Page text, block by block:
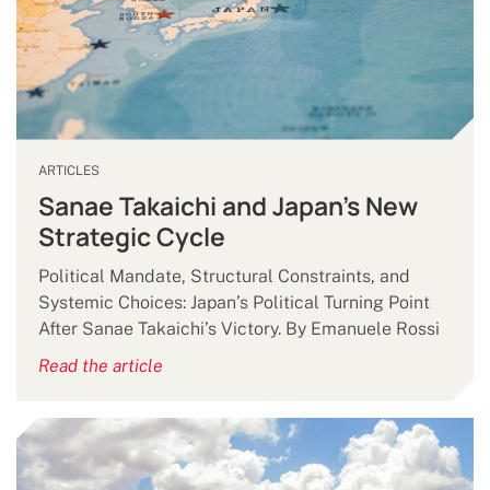
ARTICLES
Sanae Takaichi and Japan’s New
Strategic Cycle
Political Mandate, Structural Constraints, and
Systemic Choices: Japan’s Political Turning Point
After Sanae Takaichi’s Victory. By Emanuele Rossi
Read the article